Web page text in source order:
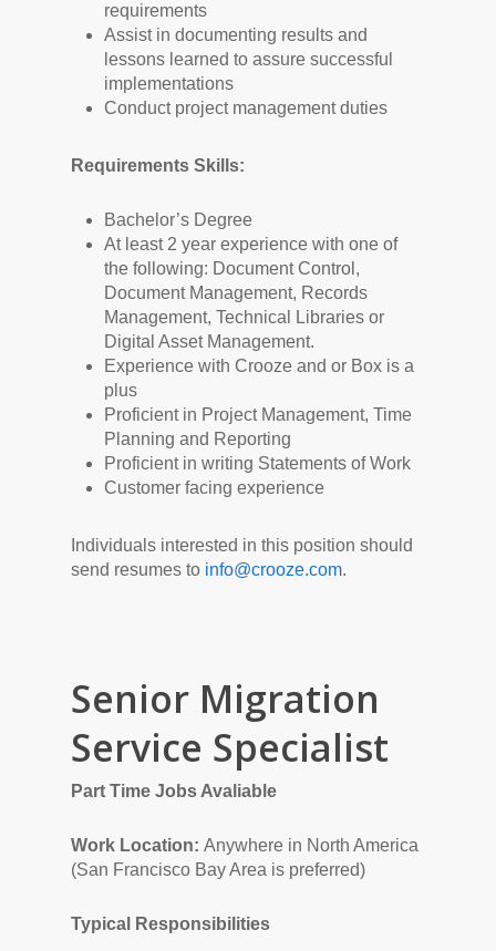
requirements
Assist in documenting results and
lessons learned to assure successful
implementations
Conduct project management duties
Requirements Skills:
Bachelor’s Degree
At least 2 year experience with one of
the following: Document Control,
Document Management, Records
Management, Technical Libraries or
Digital Asset Management.
Experience with Crooze and or Box is a
plus
Proficient in Project Management, Time
Planning and Reporting
Proficient in writing Statements of Work
Customer facing experience
Individuals interested in this position should
send resumes to info@crooze.com.
Senior Migration
Service Specialist
Part Time Jobs Avaliable
Work Location: Anywhere in North America
(San Francisco Bay Area is preferred)
Typical Responsibilities